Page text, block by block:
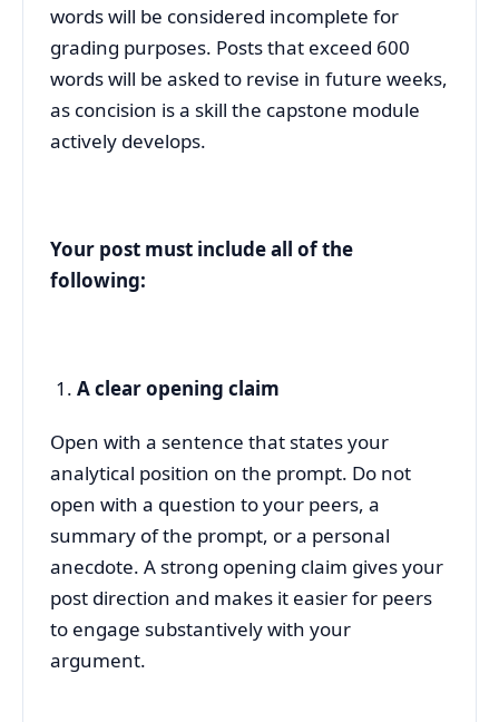
words will be considered incomplete for
grading purposes. Posts that exceed 600
words will be asked to revise in future weeks,
as concision is a skill the capstone module
actively develops.
Your post must include all of the
following:
A clear opening claim
Open with a sentence that states your
analytical position on the prompt. Do not
open with a question to your peers, a
summary of the prompt, or a personal
anecdote. A strong opening claim gives your
post direction and makes it easier for peers
to engage substantively with your
argument.